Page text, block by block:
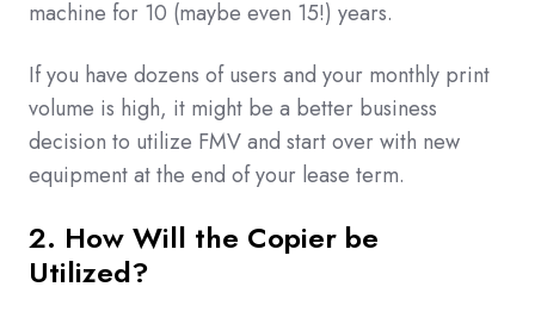
machine for 10 (maybe even 15!) years.
If you have dozens of users and your monthly print
volume is high, it might be a better business
decision to utilize FMV and start over with new
equipment at the end of your lease term.
2. How Will the Copier be
Utilized?